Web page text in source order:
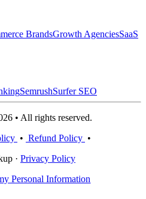
BrandsGrowth AgenciesSaaS
SemrushSurfer SEO
• All rights reserved.
• Refund Policy •
· Privacy Policy
Personal Information